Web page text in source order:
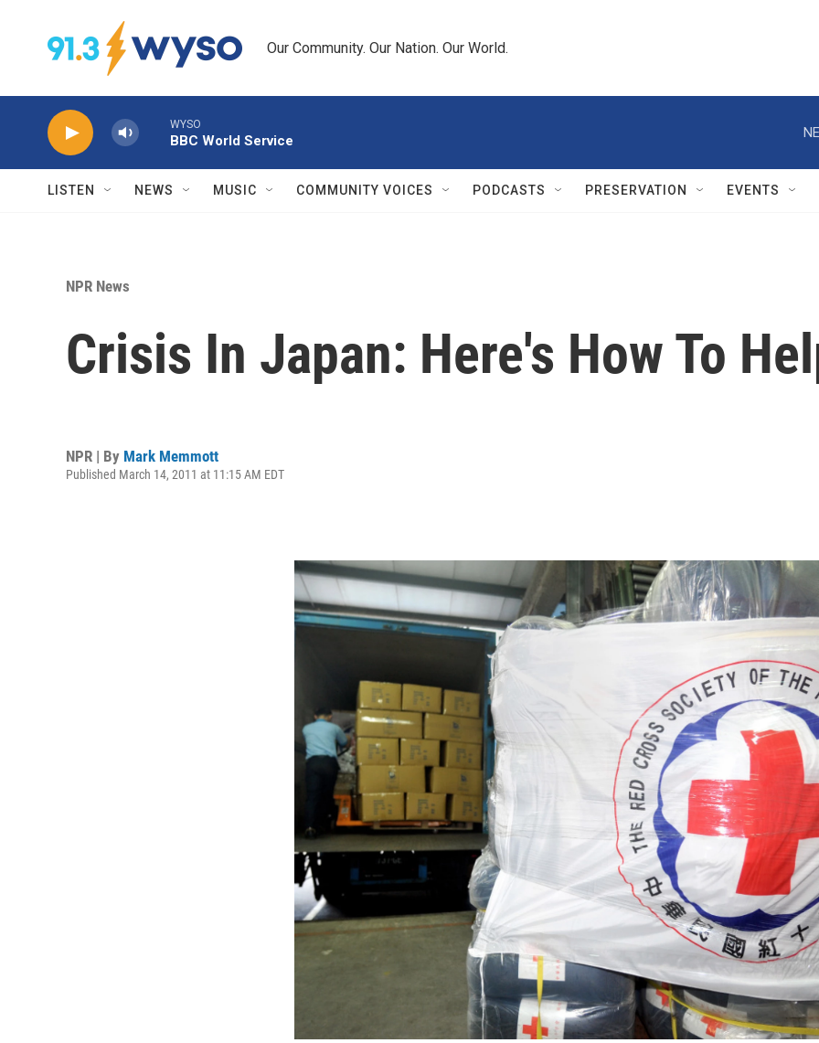
Our Community. Our Nation. Our World.
WYSO
BBC World Service
LISTEN NEWS MUSIC COMMUNITY VOICES PODCASTS PRESERVATION EVENTS
NPR News
Crisis In Japan: Here's How To
NPR | By Mark Memmott
Published March 14, 2011 at 11:15 AM EDT